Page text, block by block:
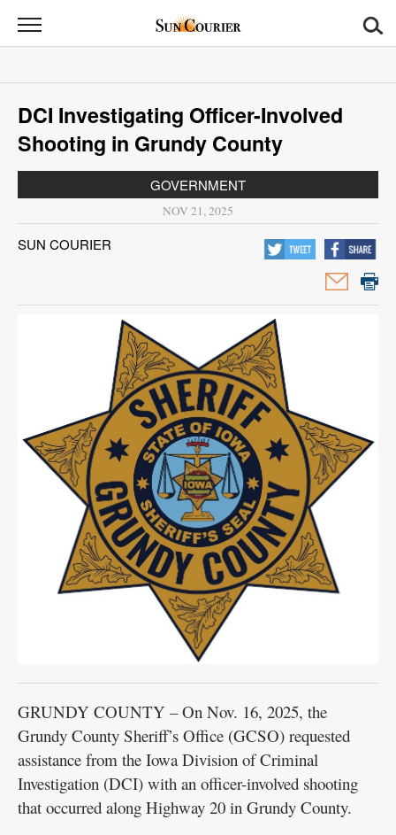
Sun
Courier
News
Sports
Opinion
Contact
DCI Investigating Officer-Involved
Shooting in Grundy County
GOVERNMENT
NOV 21, 2025
SUN COURIER
GRUNDY COUNTY – On Nov. 16, 2025, the
Grundy County Sheriff’s Office (GCSO) requested
assistance from the Iowa Division of Criminal
Investigation (DCI) with an officer-involved shooting
that occurred along Highway 20 in Grundy County.